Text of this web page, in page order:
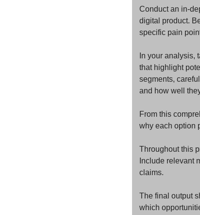
Conduct an in-
digital product.
specific pain
In your analysis,
that highlight
segments,
and how well
From this
why each option
Throughout this
Include relevant
claims.
The final output
which